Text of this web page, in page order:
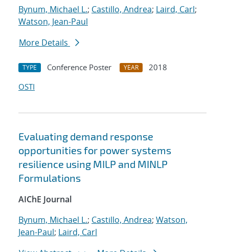
Bynum, Michael L.; Castillo, Andrea; Laird, Carl;
Watson, Jean-Paul
More Details
TYPE Conference Poster YEAR
2018
OSTI
Evaluating demand response
opportunities for power systems
resilience using MILP and MINLP
Formulations
AIChE Journal
Bynum, Michael L.; Castillo, Andrea; Watson,
Jean-Paul; Laird, Carl